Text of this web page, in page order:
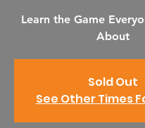
Learn the Game
About
Sold Out
See Other Times